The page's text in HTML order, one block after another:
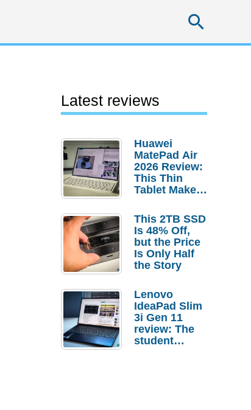
Latest reviews
Huawei
MatePad Air
2026 Review:
This Thin
Tablet Makes
Laptop
Replacement
Case
This 2TB SSD
Is 48% Off,
but the Price
Is Only Half
the Story
Lenovo
IdeaPad Slim
3i Gen 11
review: The
student